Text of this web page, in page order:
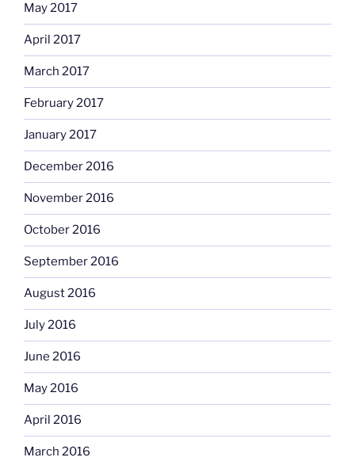
May 2017
April 2017
March 2017
February 2017
January 2017
December 2016
November 2016
October 2016
September 2016
August 2016
July 2016
June 2016
May 2016
April 2016
March 2016